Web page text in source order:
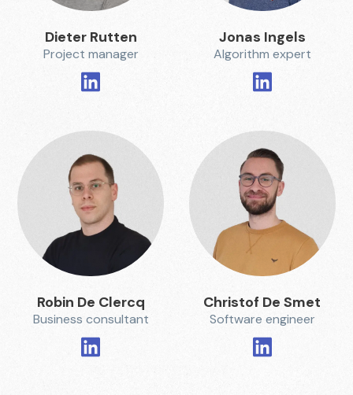
Dieter Rutten
Project manager
Jonas Ingels
Algorithm expert
Robin De Clercq
Business consultant
Christof De Smet
Software engineer